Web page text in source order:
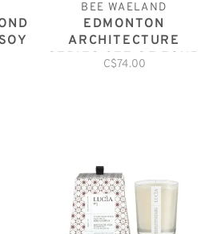
BEE WAELAND
EDMONTON
ARCHITECTURE
SERIES SET OF FOUR
C$74.00